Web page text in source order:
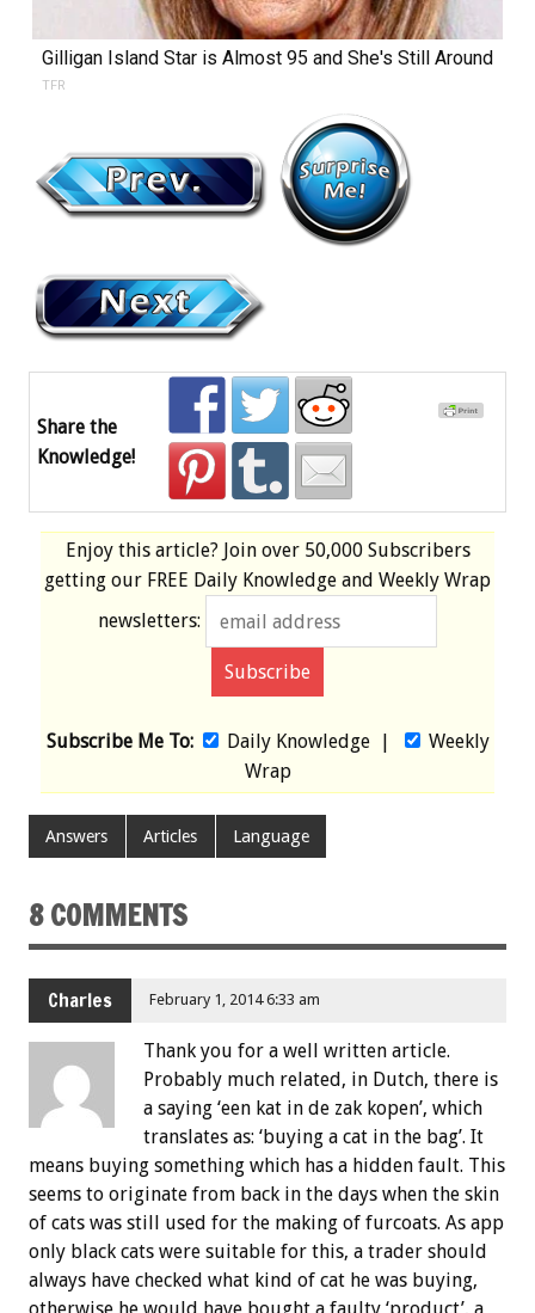
Gilligan Island Star is Almost 95 and She's Still Around
TFR
Share the
Knowledge!
Enjoy this article? Join over 50,000 Subscribers
getting our FREE Daily Knowledge and Weekly Wrap
newsletters:
Subscribe Me To: Daily Knowledge|
Weekly
Wrap
Answers Articles Language
8 COMMENTS
Charles February 1, 2014 6:33 am
Thank you for a well written article.
Probably much related, in Dutch, there is
a saying ‘een kat in de zak kopen’, which
translates as: ‘buying a cat in the bag’. It
means buying something which has a hidden fault. This
seems to originate from back in the days when the skin
of cats was still used for the making of furcoats. As app
only black cats were suitable for this, a trader should
always have checked what kind of cat he was buying,